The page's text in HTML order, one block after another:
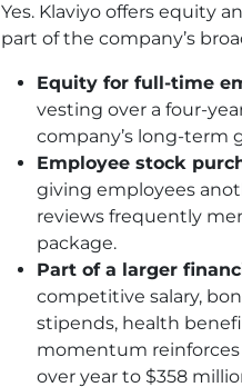
Yes. Klaviyo offers equity
part of the company’s
Equity for full-time
vesting over a four-
company’s long-term
Employee stock
giving employees
reviews frequently
package.
Part of a larger
competitive salary,
stipends, health
momentum reinforces
over year to $358